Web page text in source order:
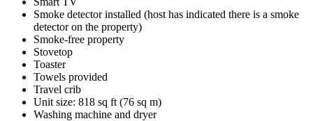
Smoke detector installed (host has indicated there is a smoke
detector on the property)
Smoke-free property
Stovetop
Toaster
Towels provided
Travel crib
Unit size: 818 sq ft (76 sq m)
Washing machine and dryer